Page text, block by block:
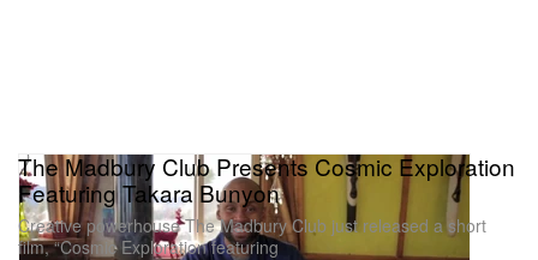
The Madbury Club Presents Cosmic Exploration
Featuring Takara Bunyon
Creative powerhouse The Madbury Club just released a short
film, “Cosmic Exploration featuring